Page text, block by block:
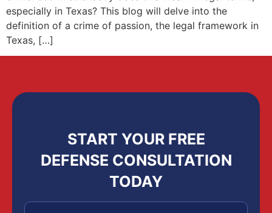
especially in Texas? This blog will delve into the
definition of a crime of passion, the legal framework in
Texas, […]
START YOUR FREE
DEFENSE CONSULTATION
TODAY